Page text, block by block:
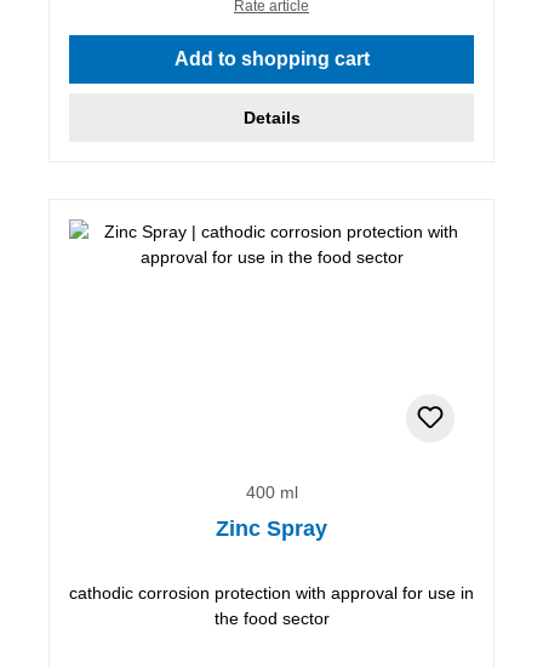
Rate article
Add to shopping cart
Details
400 ml
Zinc Spray
cathodic corrosion protection with approval for use in
the food sector